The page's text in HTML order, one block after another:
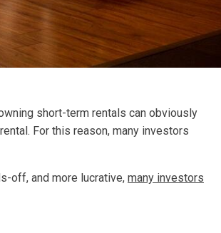
short-term rentals can obviously
For this reason, many investors
off, and more lucrative, many investors